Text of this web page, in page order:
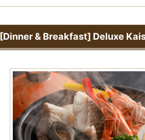
[Dinner & Breakfast] Deluxe